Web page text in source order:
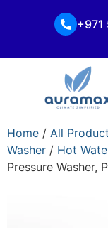
+971
Home / All
Washer / Hot
Pressure Washer,